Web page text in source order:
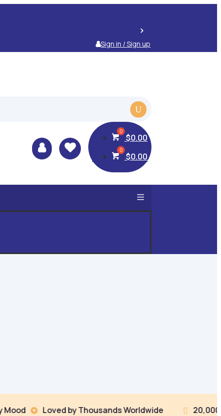
Sign in / Sign up
 
$0.00
$0.00
Loved by Thousands Worldwide  20,000+ Coloring